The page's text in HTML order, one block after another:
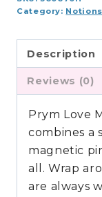
Category: Notions
Description
Reviews (0)
Prym Love
combines a
magnetic
all. Wrap
are always